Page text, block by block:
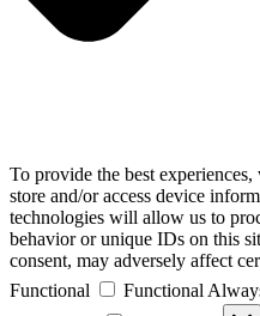
To provide the best
store and/or access device
technologies will allow us to
behavior or unique IDs on this
consent, may adversely affect
Functional
Functional